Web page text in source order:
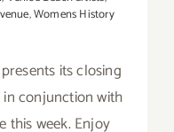
,Womens History
its closing
conjunction with
this week. Enjoy